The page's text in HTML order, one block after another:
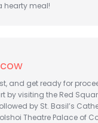
hearty meal!
and get ready for
by visiting the Red
by St. Basil’s
Theatre Palace of